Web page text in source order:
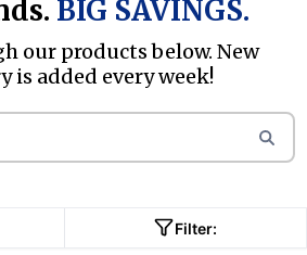
BIG SAVINGS.
our products below. New
is added every week!
Filter: